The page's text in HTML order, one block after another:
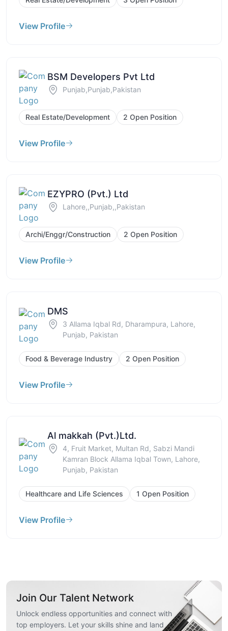
View Profile
BSM Developers Pvt Ltd
Punjab,Punjab,Pakistan
Real Estate/Development 2 Open Position
View Profile
EZYPRO (Pvt.) Ltd
Lahore,,Punjab,,Pakistan
Archi/Enggr/Construction 2 Open Position
View Profile
DMS
3 Allama Iqbal Rd, Dharampura, Lahore,
Punjab, Pakistan
Food & Beverage Industry 2 Open Position
View Profile
Al makkah (Pvt.)Ltd.
4, Fruit Market, Multan Rd, Sabzi Mandi
Kamran Block Allama Iqbal Town, Lahore,
Punjab, Pakistan
Healthcare and Life Sciences 1 Open Position
View Profile
Join Our Talent Network
Unlock endless opportunities and connect with
top employers. Let your skills shine and land